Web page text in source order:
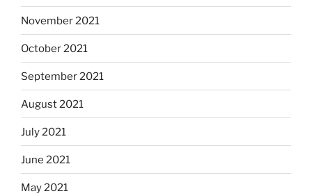
November 2021
October 2021
September 2021
August 2021
July 2021
June 2021
May 2021